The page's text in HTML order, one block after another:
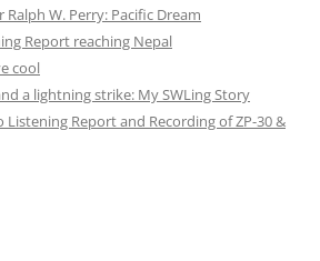
W. Perry: Pacific Dream
Report reaching Nepal
cool
a lightning strike: My SWLing Story
Listening Report and Recording of ZP-30 &